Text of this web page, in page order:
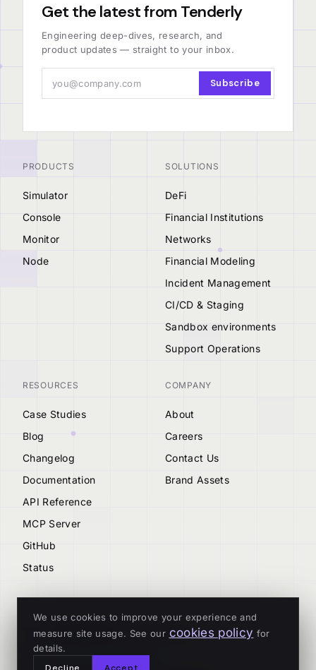
Get the latest from Tenderly
Engineering deep-dives, research, and
product updates — straight to your inbox.
Subscribe
PRODUCTS
Simulator
Console
Monitor
Node
SOLUTIONS
DeFi
Financial Institutions
Networks
Financial Modeling
Incident Management
CI/CD & Staging
Sandbox environments
Support Operations
RESOURCES
Case Studies
Blog
Changelog
Documentation
API Reference
MCP Server
GitHub
Status
COMPANY
About
Careers
Contact Us
Brand Assets
© 2026 Tenderly
ALL SYSTEMS OPERATIONAL
We use cookies to improve your experience and
measure site usage. See our cookies policy for
details.